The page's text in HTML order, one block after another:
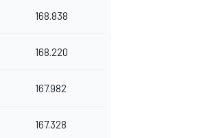
168.838
168.220
167.982
167.328